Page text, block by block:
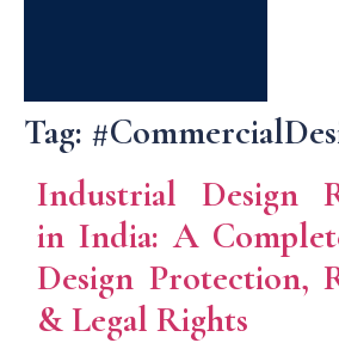
Tag:
Industrial Design
in India: A
Design Protection,
& Legal Rights